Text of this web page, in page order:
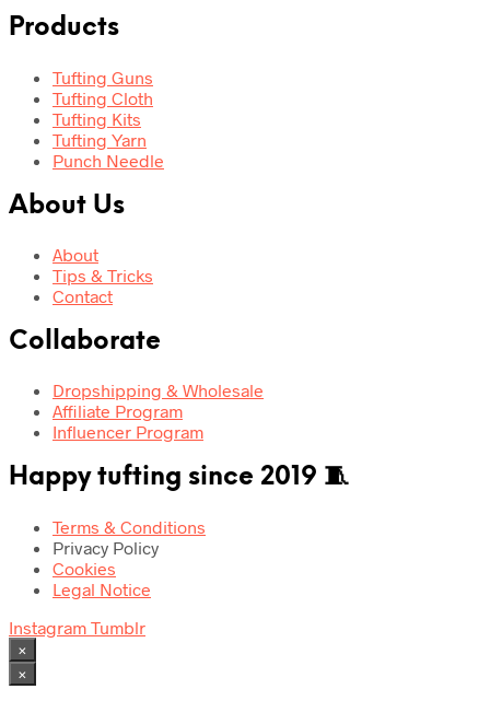
Products
Tufting Guns
Tufting Cloth
Tufting Kits
Tufting Yarn
Punch Needle
About Us
About
Tips & Tricks
Contact
Collaborate
Dropshipping & Wholesale
Affiliate Program
Influencer Program
Happy tufting since 2019 🧵
Terms & Conditions
Privacy Policy
Cookies
Legal Notice
Instagram Tumblr
×
×